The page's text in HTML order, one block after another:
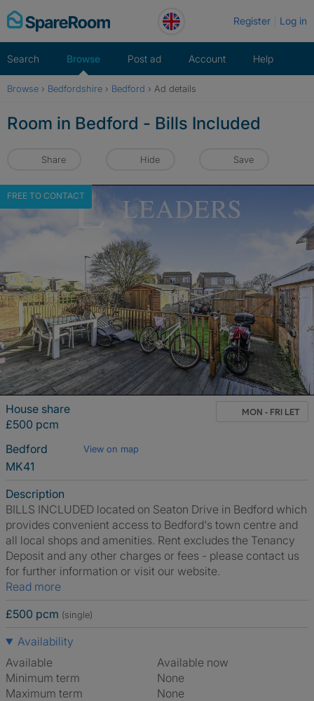
Skip
to
Register Log in
Search Browse Post ad Account Help
Browse › Bedfordshire › Bedford › Ad details
Room in Bedford - Bills Included
Share Hide Save
FREE TO CONTACT
MON - FRI LET
House share
£500 pcm
Bedford
View on map
MK41
Description
BILLS INCLUDED located on Seaton Drive in Bedford which
provides convenient access to Bedford's town centre and
all local shops and amenities. Rent excludes the Tenancy
Deposit and any other charges or fees - please contact us
for further information or visit our website.
Read more
£500 pcm (single)
Availability
Available
Available now
Minimum term
None
Maximum term
None